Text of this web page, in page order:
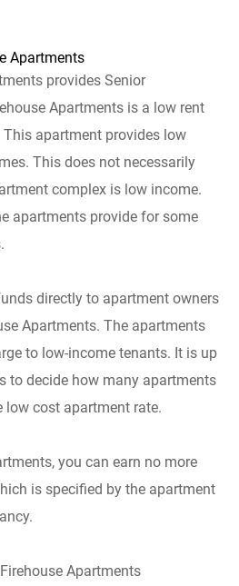
Apartments
provides Senior
Apartments is a low rent
apartment provides low
This does not necessarily
complex is low income.
apartments provide for some
directly to apartment owners
Apartments. The apartments
to low-income tenants. It is up
to decide how many apartments
low cost apartment rate.
you can earn no more
is specified by the apartment
Apartments